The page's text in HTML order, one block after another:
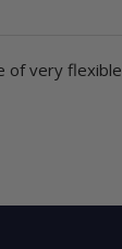
of very